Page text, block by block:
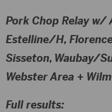
Pork Chop Relay w/
Estelline/H,
Sisseton, Waubay/
Webster Area +
Full results: